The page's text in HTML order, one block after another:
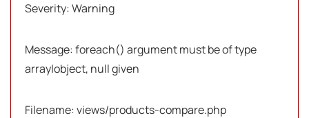
Severity: Warning
Message: foreach() argument must be of type
array|object, null given
Filename: views/products-compare.php